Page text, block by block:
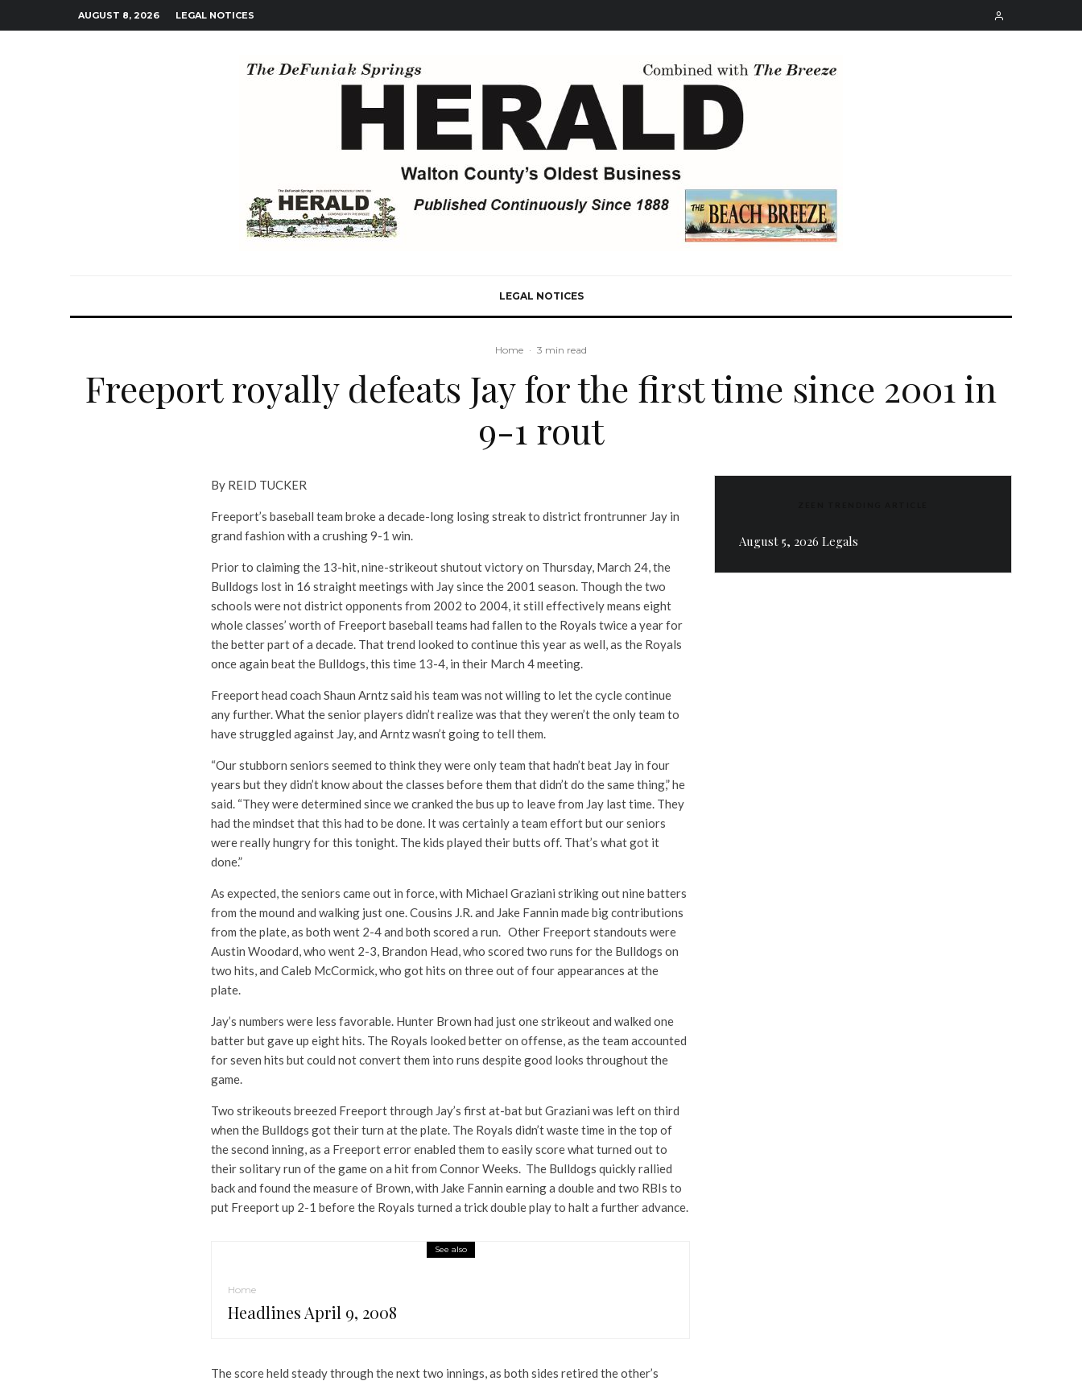
AUGUST 8, 2026 LEGAL NOTICES
LEGAL NOTICES
Home · 3 min read
Freeport royally defeats Jay for the first time since 2001 in
9-1 rout
By REID TUCKER
Freeport’s baseball team broke a decade-long losing streak to district frontrunner Jay in
grand fashion with a crushing 9-1 win.
Prior to claiming the 13-hit, nine-strikeout shutout victory on Thursday, March 24, the
Bulldogs lost in 16 straight meetings with Jay since the 2001 season. Though the two
schools were not district opponents from 2002 to 2004, it still effectively means eight
whole classes’ worth of Freeport baseball teams had fallen to the Royals twice a year for
the better part of a decade. That trend looked to continue this year as well, as the Royals
once again beat the Bulldogs, this time 13-4, in their March 4 meeting.
Freeport head coach Shaun Arntz said his team was not willing to let the cycle continue
any further. What the senior players didn’t realize was that they weren’t the only team to
have struggled against Jay, and Arntz wasn’t going to tell them.
“Our stubborn seniors seemed to think they were only team that hadn’t beat Jay in four
years but they didn’t know about the classes before them that didn’t do the same thing,” he
said. “They were determined since we cranked the bus up to leave from Jay last time. They
had the mindset that this had to be done. It was certainly a team effort but our seniors
were really hungry for this tonight. The kids played their butts off. That’s what got it
done.”
As expected, the seniors came out in force, with Michael Graziani striking out nine batters
from the mound and walking just one. Cousins J.R. and Jake Fannin made big contributions
from the plate, as both went 2-4 and both scored a run. Other Freeport standouts were
Austin Woodard, who went 2-3, Brandon Head, who scored two runs for the Bulldogs on
two hits, and Caleb McCormick, who got hits on three out of four appearances at the
plate.
Jay’s numbers were less favorable. Hunter Brown had just one strikeout and walked one
batter but gave up eight hits. The Royals looked better on offense, as the team accounted
for seven hits but could not convert them into runs despite good looks throughout the
game.
Two strikeouts breezed Freeport through Jay’s first at-bat but Graziani was left on third
when the Bulldogs got their turn at the plate. The Royals didn’t waste time in the top of
the second inning, as a Freeport error enabled them to easily score what turned out to
their solitary run of the game on a hit from Connor Weeks. The Bulldogs quickly rallied
back and found the measure of Brown, with Jake Fannin earning a double and two RBIs to
put Freeport up 2-1 before the Royals turned a trick double play to halt a further advance.
See also
Home
Headlines April 9, 2008
The score held steady through the next two innings, as both sides retired the other’s
August 5, 2026 Legals